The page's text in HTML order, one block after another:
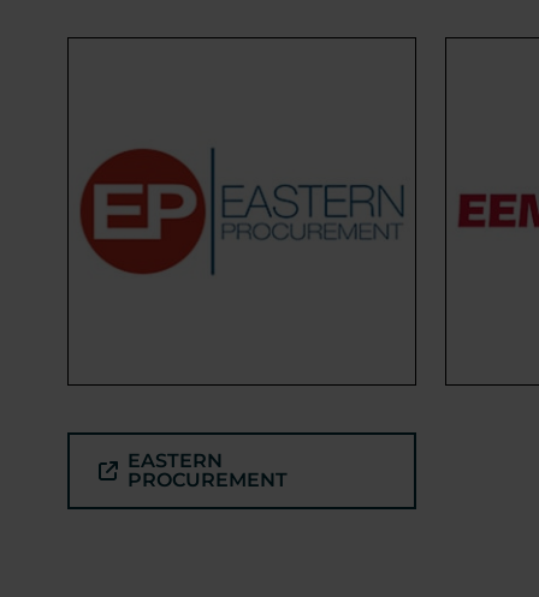
EASTERN
PROCUREMENT